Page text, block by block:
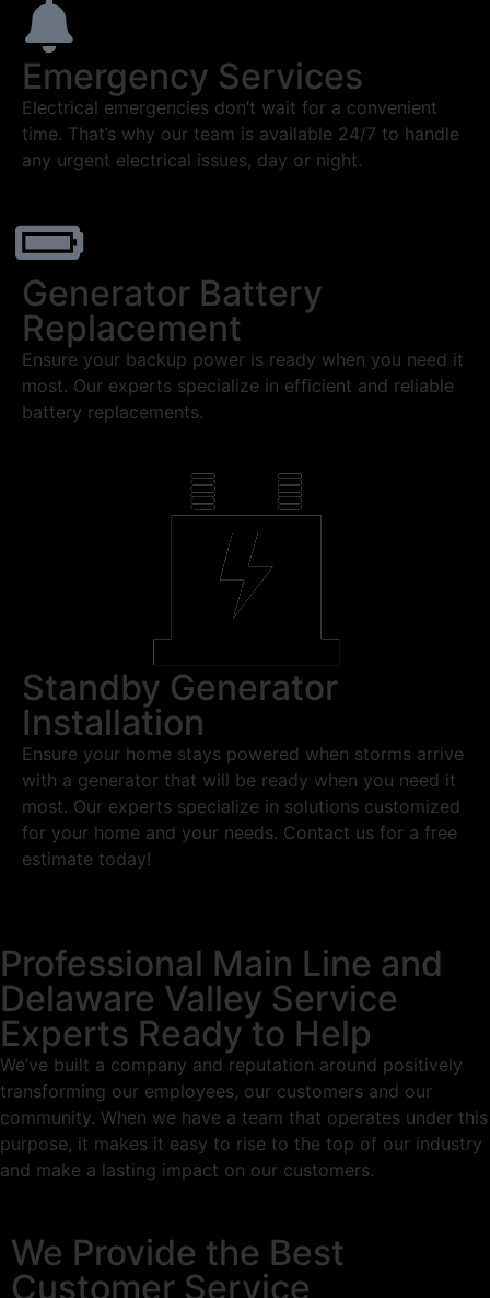
Emergency Services
Electrical emergencies don’t wait for a convenient
time. That’s why our team is available 24/7 to handle
any urgent electrical issues, day or night.
Generator Battery
Replacement
Ensure your backup power is ready when you need it
most. Our experts specialize in efficient and reliable
battery replacements.
Standby Generator
Installation
Ensure your home stays powered when storms arrive
with a generator that will be ready when you need it
most. Our experts specialize in solutions customized
for your home and your needs. Contact us for a free
estimate today!
Professional Main Line and
Delaware Valley Service
Experts Ready to Help
We’ve built a company and reputation around positively
transforming our employees, our customers and our
community. When we have a team that operates under this
purpose, it makes it easy to rise to the top of our industry
and make a lasting impact on our customers.
We Provide the Best
Customer Service